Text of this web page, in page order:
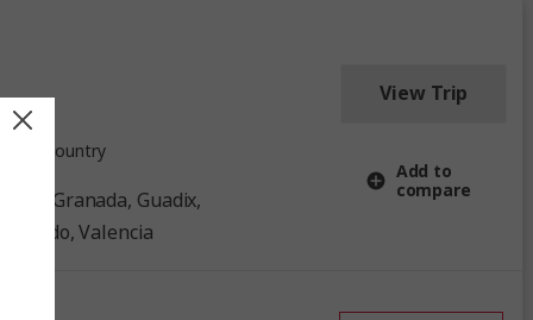
1 Country
Toledo, Valencia
View Trip
Add to
compare